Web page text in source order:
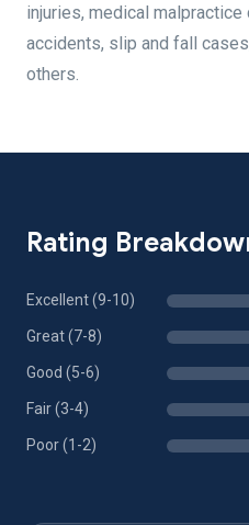
injuries, medical
accidents, slip and fall
others.
Rating
Excellent (9-10)
Great (7-8)
Good (5-6)
Fair (3-4)
Poor (1-2)